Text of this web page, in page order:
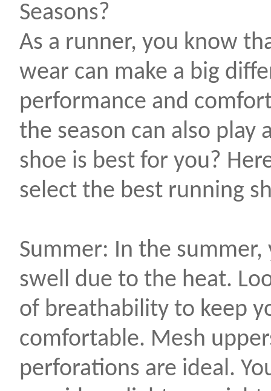
Seasons?
As a runner, you know
wear can make a big
performance and
the season can also play
shoe is best for you?
select the best running
Summer: In the
swell due to the heat.
of breathability to keep
comfortable. Mesh
perforations are ideal.